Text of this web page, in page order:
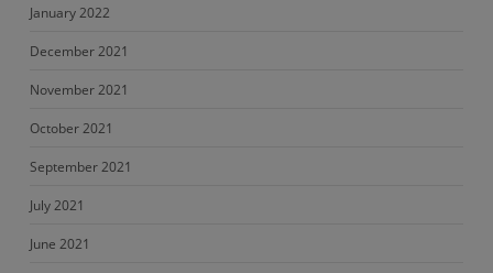
January 2022
December 2021
November 2021
October 2021
September 2021
July 2021
June 2021